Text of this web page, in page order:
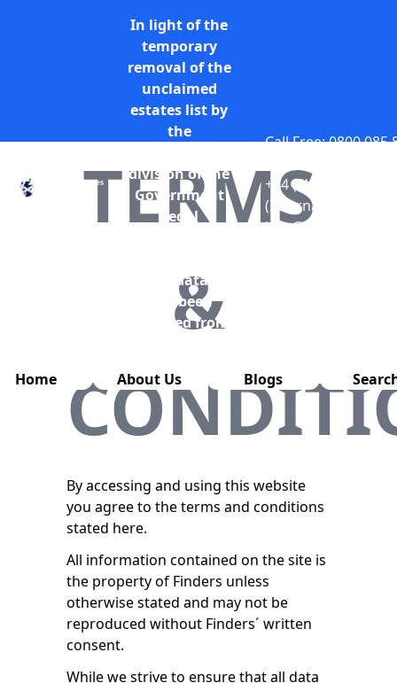
In light of the
temporary
removal of the
unclaimed
estates list by
the
division of the
Government
Legal
estates data has
also been
removed from
Call Free: 0800 085
+44 (0) 131 285
(International)
Home About Us Blogs
TERMS
&
By accessing and using this website
you agree to the terms and conditions
stated here.
All information contained on the site is
the property of Finders unless
otherwise stated and may not be
reproduced without Finders´ written
consent.
While we strive to ensure that all data